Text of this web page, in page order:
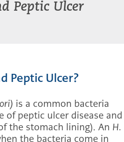
Peptic Ulcer
Peptic Ulcer?
is a common bacteria
of peptic ulcer disease and
the stomach lining). An H.
the bacteria come in